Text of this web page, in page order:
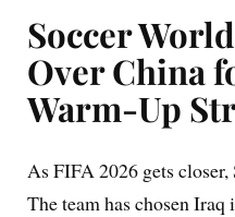
Soccer
Over China
Warm-Up
As FIFA 2026 gets
The team has chosen